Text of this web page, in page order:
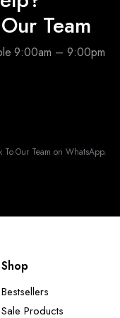
Team
9:00am – 9:00pm
To Our Team on WhatsApp.
Shop
Bestsellers
Sale Products